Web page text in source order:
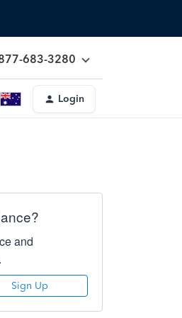
683-3280
Login
and
Sign Up